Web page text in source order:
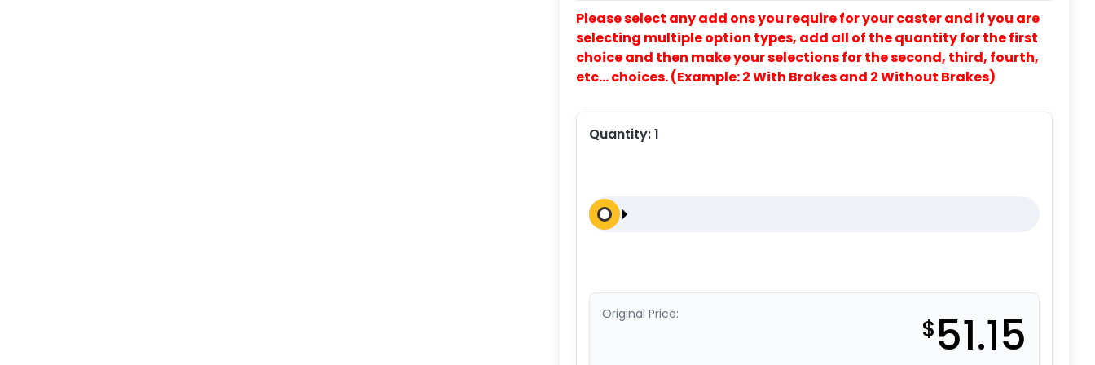
Please select any add ons you require for your caster and if you are
selecting multiple option types, add all of the quantity for the first
choice and then make your selections for the second, third, fourth,
etc… choices. (Example: 2 With Brakes and 2 Without Brakes)
Quantity:1
Original Price: $51.15